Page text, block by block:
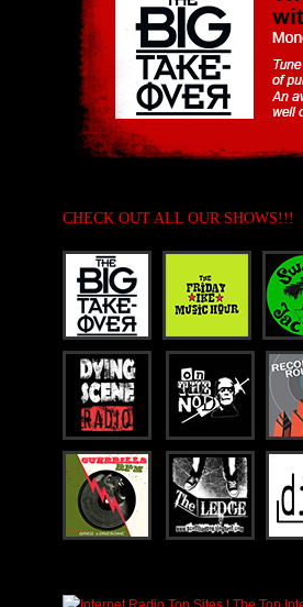
CHECK OUT ALL OUR SHOWS!!!